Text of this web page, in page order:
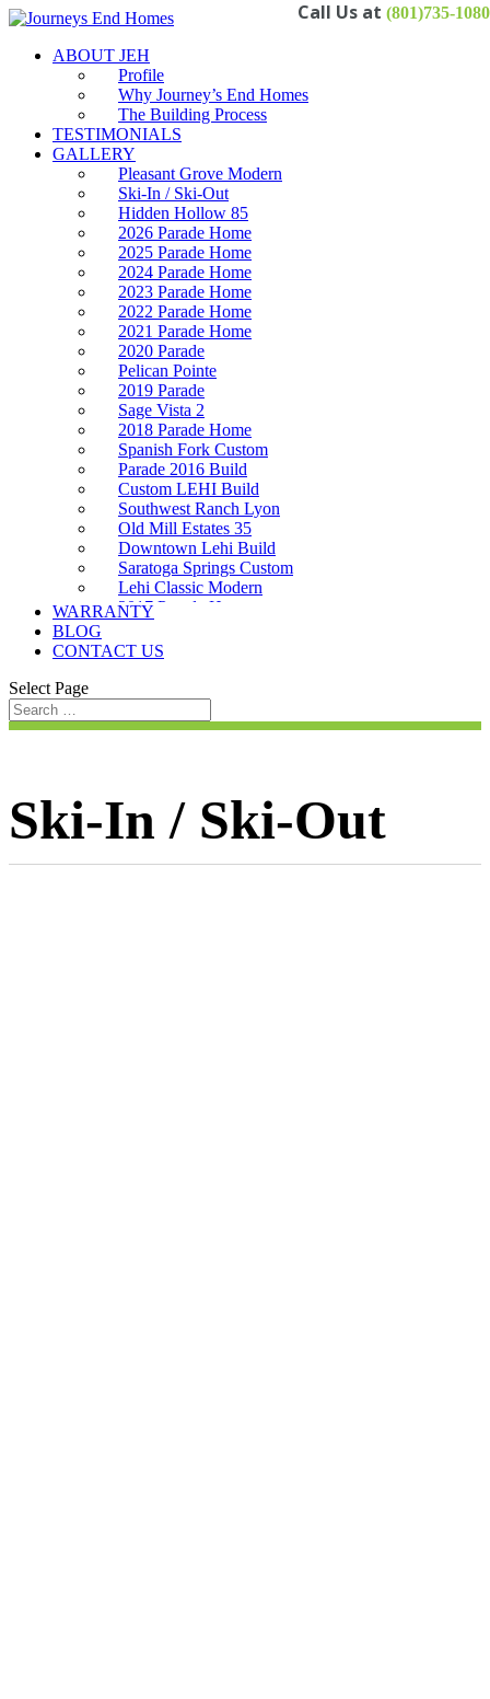
(801)735-1080
ABOUT JEH
Profile
Why Journey’s End Homes
The Building Process
TESTIMONIALS
GALLERY
Pleasant Grove Modern
Ski-In / Ski-Out
Hidden Hollow 85
2026 Parade Home
2025 Parade Home
2024 Parade Home
2023 Parade Home
2022 Parade Home
2021 Parade Home
2020 Parade
Pelican Pointe
2019 Parade
Sage Vista 2
2018 Parade Home
Spanish Fork Custom
Parade 2016 Build
Custom LEHI Build
Southwest Ranch Lyon
Old Mill Estates 35
Downtown Lehi Build
Saratoga Springs Custom
Lehi Classic Modern
2017 Parade Home
WARRANTY
BLOG
CONTACT US
Select Page
Ski-In / Ski-Out